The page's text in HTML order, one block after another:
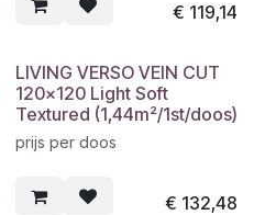
€ 119,14
LIVING VERSO VEIN CUT
120x120 Light Soft
Textured (1,44m²/1st/doos)
prijs per doos
€ 132,48